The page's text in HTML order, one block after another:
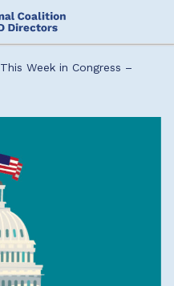
This Week in Congress –